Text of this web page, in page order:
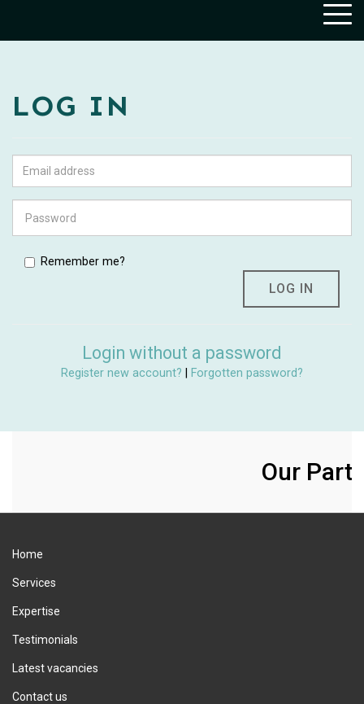
LOG IN
Remember me?
Login without a password
Register new account? Forgotten password?
Our
Home
Services
Expertise
Testimonials
Latest vacancies
Contact us